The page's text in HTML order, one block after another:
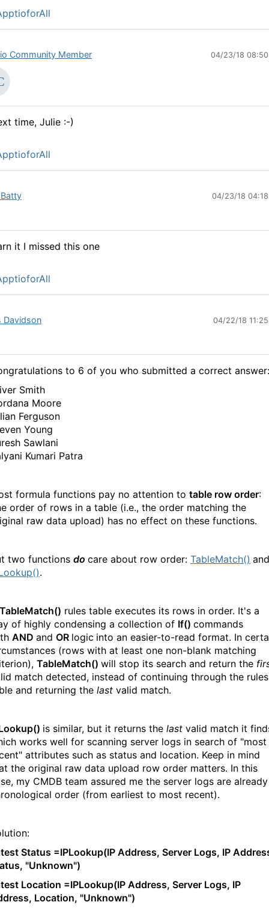
Community Member 04/23/18
time, Julie :-)
04/23/18
it I missed this one
Davidson 04/22/18
to 6 of you who submitted a correct answer:
Smith
Moore
Ferguson
Young
Sawlani
Kumari Patra
formula functions pay no attention to table row order:
order of rows in a table (i.e., the order matching the
raw data upload) has no effect on these functions.
two functions do care about row order: TableMatch() and
.
TableMatch() rules table executes its rows in order. It's a
of highly condensing a collection of If() commands
AND and OR logic into an easier-to-read format. In
(rows with at least one non-blank matching
TableMatch() will stop its search and return the
match detected, instead of continuing through the rules
and returning the last valid match.
is similar, but it returns the last valid match it
works well for scanning server logs in search of "most
attributes such as status and location. Keep in mind
the original raw data upload row order matters. In this
my CMDB team assured me the server logs are
order (from earliest to most recent).
Status =IPLookup(IP Address, Server Logs, IP
"Unknown")
Location =IPLookup(IP Address, Server Logs, IP
Location, "Unknown")